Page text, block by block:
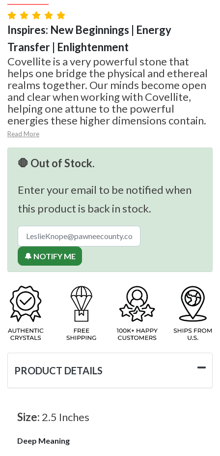
Inspires: New Beginnings | Energy
Transfer | Enlightenment
Covellite is a very powerful stone that
helps one bridge the physical and ethereal
realms together. Our minds become open
and clear when working with Covellite,
helping one attune to the powerful
energies these higher dimensions contain.
Read More
🛑 Out of Stock.
Enter your email to be notified when
this product is back in stock.
🔔 NOTIFY ME
PRODUCT DETAILS
Size: 2.5 Inches
Deep Meaning